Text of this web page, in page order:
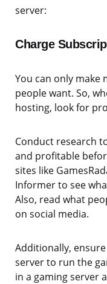
server:
Charge
You can only make
people want. So,
hosting, look for
Conduct research
and profitable
sites like
Informer to see
Also, read what
on social media.
Additionally,
server to run the
in a gaming server